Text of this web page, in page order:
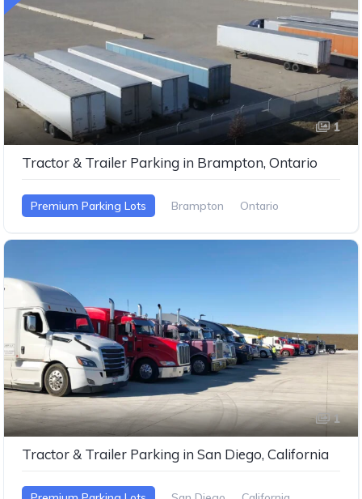
1
Tractor & Trailer Parking in Brampton, Ontario
Premium Parking Lots Brampton Ontario
1
Tractor & Trailer Parking in San Diego, California